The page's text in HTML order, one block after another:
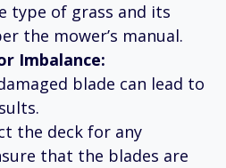
type of grass and its
the mower’s manual.
Imbalance:
blade can lead to
the deck for any
that the blades are